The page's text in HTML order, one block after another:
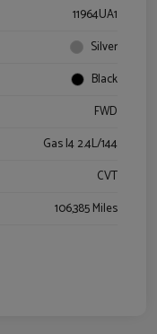
11964UA1
Silver
Black
FWD
Gas I4 2.4L/144
CVT
106,385 Miles